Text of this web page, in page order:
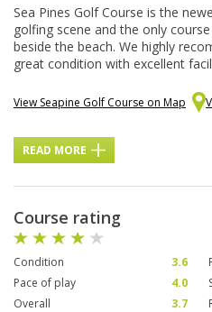
Sea Pines Golf Course is the
golfing scene and the only
beside the beach. We highly
great condition with excellent
View Seapine Golf Course on Map
READ MORE
Course rating
Condition 3.6
Pace of play
4.0
Overall
3.7